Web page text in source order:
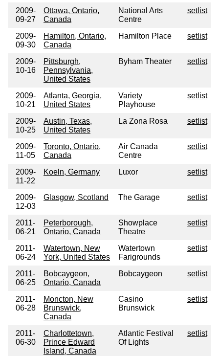
2009-
09-27
Ottawa, Ontario,
Canada
National Arts
Centre
setlist
2009-
09-30
Hamilton, Ontario,
Canada
Hamilton Place setlist
2009-
10-16
Pittsburgh,
Pennsylvania,
United States
Byham Theater setlist
2009-
10-21
Atlanta, Georgia,
United States
Variety
Playhouse
setlist
2009-
10-25
Austin, Texas,
United States
La Zona Rosa setlist
2009-
11-05
Toronto, Ontario,
Canada
Air Canada
Centre
setlist
2009-
11-22
Koeln, Germany Luxor setlist
2009-
12-03
Glasgow, Scotland The Garage setlist
2011-
06-21
Peterborough,
Ontario, Canada
Showplace
Theatre
setlist
2011-
06-24
Watertown, New
York, United States
Watertown
Farigrounds
setlist
2011-
06-25
Bobcaygeon,
Ontario, Canada
Bobcaygeon setlist
2011-
06-28
Moncton, New
Brunswick,
Canada
Casino
Brunswick
setlist
2011-
06-30
Charlottetown,
Prince Edward
Island, Canada
Atlantic Festival
Of Lights
setlist